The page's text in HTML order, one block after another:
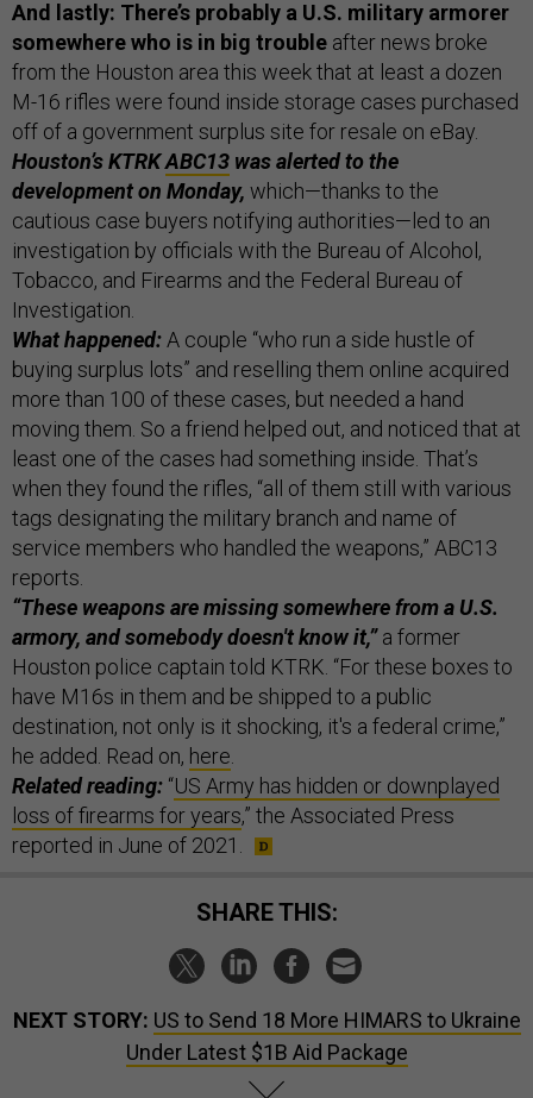
And lastly: There’s probably a U.S. military armorer
somewhere who is in big trouble after news broke
from the Houston area this week that at least a dozen
M-16 rifles were found inside storage cases purchased
off of a government surplus site for resale on eBay.
Houston’s KTRKABC13 was alerted to the
development on Monday, which—thanks to the
cautious case buyers notifying authorities—led to an
investigation by officials with the Bureau of Alcohol,
Tobacco, and Firearms and the Federal Bureau of
Investigation.
What happened: A couple “who run a side hustle of
buying surplus lots” and reselling them online acquired
more than 100 of these cases, but needed a hand
moving them. So a friend helped out, and noticed that at
least one of the cases had something inside. That’s
when they found the rifles, “all of them still with various
tags designating the military branch and name of
service members who handled the weapons,” ABC13
reports.
“These weapons are missing somewhere from a U.S.
armory, and somebody doesn't know it,”a former
Houston police captain told KTRK. “For these boxes to
have M16s in them and be shipped to a public
destination, not only is it shocking, it's a federal crime,”
he added. Read on, here
Related reading: “US Army has hidden or downplayed
loss of firearms for years,” the Associated Press
reported in June of 2021.
SHARE THIS:
NEXT STORY: US to Send 18 More HIMARS to Ukraine
Under Latest $1B Aid Package